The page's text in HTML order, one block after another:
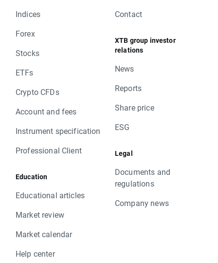
Indices
Forex
Stocks
ETFs
Crypto CFDs
Account and fees
Instrument specification
Professional Client
Education
Educational articles
Market review
Market calendar
Help center
Contact
XTB group investor
relations
News
Reports
Share price
ESG
Legal
Documents and
regulations
Company news